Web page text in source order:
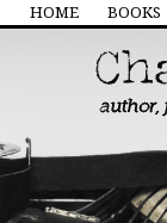
HOME BOOKS